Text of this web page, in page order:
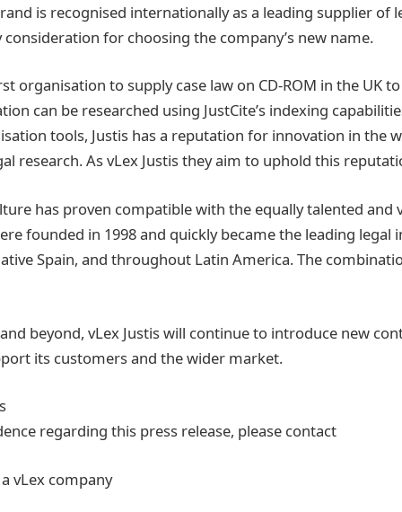
is recognised internationally as a leading supplier of
consideration for choosing the company’s new name.
organisation to supply case law on CD-ROM in the UK
can be researched using JustCite’s indexing
tools, Justis has a reputation for innovation in the
research. As vLex Justis they aim to uphold this
has proven compatible with the equally talented and
founded in 1998 and quickly became the leading legal
Spain, and throughout Latin America. The
beyond, vLex Justis will continue to introduce new
its customers and the wider market.
regarding this press release, please contact
vLex company